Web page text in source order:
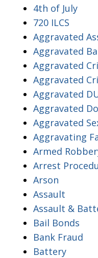
4th of July
720 ILCS
Aggravated
Aggravated
Aggravated
Aggravated
Aggravated
Aggravated
Aggravated
Aggravating
Armed
Arrest
Arson
Assault
Assault &
Bail Bonds
Bank Fraud
Battery